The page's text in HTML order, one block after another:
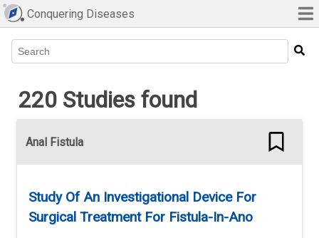
Conquering Diseases
220 Studies found
Anal Fistula
Study Of An Investigational Device For
Surgical Treatment For Fistula-In-Ano